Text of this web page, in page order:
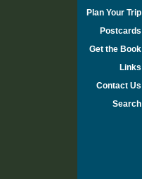
Plan Your Trip
Postcards
Get the Book
Links
Contact Us
Search